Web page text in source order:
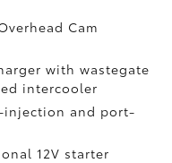
Cam
with wastegate
intercooler
injection and port-
12V starter